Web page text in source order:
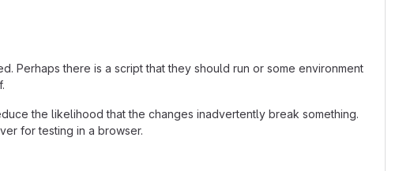
Perhaps there is a script that they should run or some environment
the likelihood that the changes inadvertently break something.
for testing in a browser.